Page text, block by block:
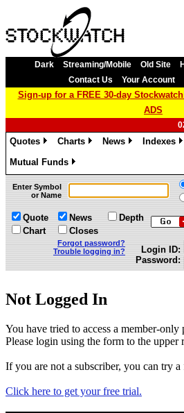
Dark Streaming/Mobile Old Site
Contact Us
Your Account
Sign-up for a FREE 30-day
ADS
Quotes
Charts
News
Indexes
Mutual Funds
»
Enter Symbol
or Name
Quote
Chart
News
Closes
Depth
Forgot password?
Trouble logging in?
Login ID:
Password:
Not Logged In
You have tried to access a member-only
Please login using the form to the upper
If you are not a subscriber, you can try
Click here to get your free trial.